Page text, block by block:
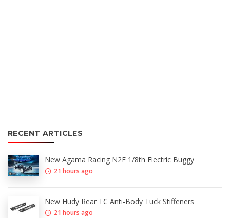
RECENT ARTICLES
New Agama Racing N2E 1/8th Electric Buggy
21 hours ago
New Hudy Rear TC Anti-Body Tuck Stiffeners
21 hours ago